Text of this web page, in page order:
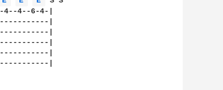
4--6-4-|
|
|
|
|
|